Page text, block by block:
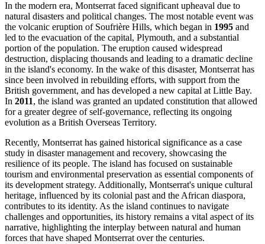
In the modern era, Montserrat faced significant upheaval due to
natural disasters and political changes. The most notable event was
the volcanic eruption of Soufrière Hills, which began in 1995 and
led to the evacuation of the capital, Plymouth, and a substantial
portion of the population. The eruption caused widespread
destruction, displacing thousands and leading to a dramatic decline
in the island's economy. In the wake of this disaster, Montserrat has
since been involved in rebuilding efforts, with support from the
British government, and has developed a new capital at Little Bay.
In 2011, the island was granted an updated constitution that allowed
for a greater degree of self-governance, reflecting its ongoing
evolution as a British Overseas Territory.
Recently, Montserrat has gained historical significance as a case
study in disaster management and recovery, showcasing the
resilience of its people. The island has focused on sustainable
tourism and environmental preservation as essential components of
its development strategy. Additionally, Montserrat's unique cultural
heritage, influenced by its colonial past and the African diaspora,
contributes to its identity. As the island continues to navigate
challenges and opportunities, its history remains a vital aspect of its
narrative, highlighting the interplay between natural and human
forces that have shaped Montserrat over the centuries.